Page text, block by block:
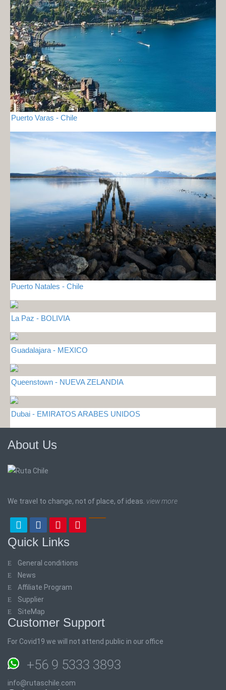
Puerto Varas - Chile
Puerto Natales - Chile
La Paz - BOLIVIA
Guadalajara - MEXICO
Queenstown - NUEVA ZELANDIA
Dubai - EMIRATOS ARABES UNIDOS
About Us
We travel to change, not of place, of ideas. view more
Quick Links
General conditions
News
Affiliate Program
Supplier
SiteMap
Customer Support
For Covid19 we will not attend public in our office
+56 9 5333 3893
info@rutaschile.com